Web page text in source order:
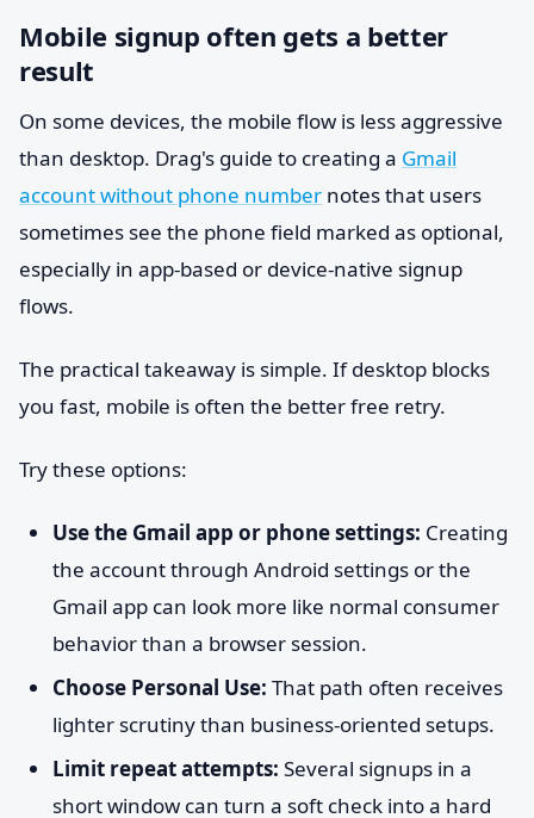
Mobile signup often gets a better
result
On some devices, the mobile flow is less aggressive
than desktop. Drag's guide to creating a Gmail
account without phone number notes that users
sometimes see the phone field marked as optional,
especially in app-based or device-native signup
flows.
The practical takeaway is simple. If desktop blocks
you fast, mobile is often the better free retry.
Try these options:
Use the Gmail app or phone settings: Creating
the account through Android settings or the
Gmail app can look more like normal consumer
behavior than a browser session.
Choose Personal Use: That path often receives
lighter scrutiny than business-oriented setups.
Limit repeat attempts: Several signups in a
short window can turn a soft check into a hard